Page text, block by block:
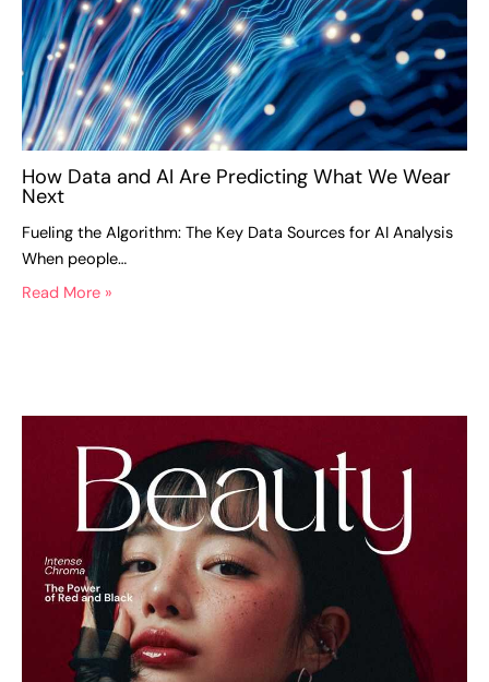
How Data and AI Are Predicting What We Wear
Next
Fueling the Algorithm: The Key Data Sources for AI Analysis
When people…
Read More »